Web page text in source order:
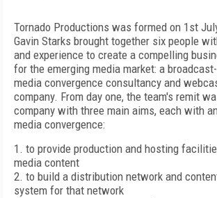
Tornado Productions was formed on 1st
Gavin Starks brought together six people
and experience to create a compelling
for the emerging media market: a
media convergence consultancy and
company. From day one, the team's remit
company with three main aims, each with
media convergence:
1. to provide production and hosting
media content
2. to build a distribution network and
system for that network